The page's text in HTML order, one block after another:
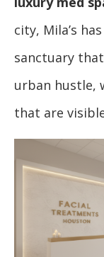
city, Mila’s
sanctuary
urban hustle,
that are